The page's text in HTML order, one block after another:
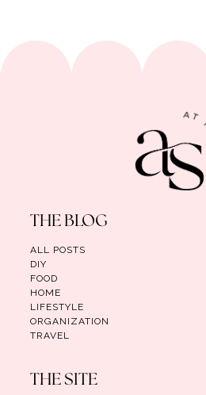
THE BLOG
ALL POSTS
DIY
FOOD
HOME
LIFESTYLE
ORGANIZATION
TRAVEL
THE SITE